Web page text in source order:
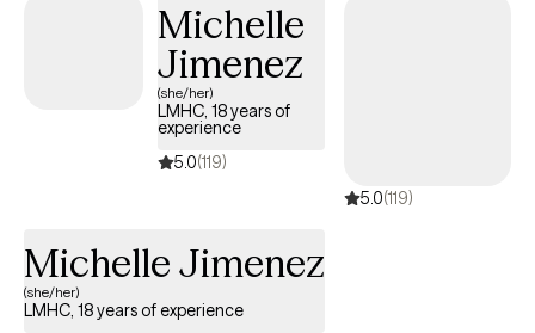
Michelle
Jimenez
(she/her)
LMHC, 18 years of
experience
5.0(119)
5.0(119)
Michelle Jimenez
(she/her)
LMHC, 18 years of experience